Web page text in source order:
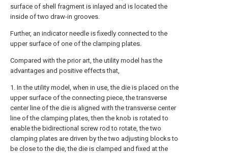
surface of shell fragment is inlayed and is located the
inside of two draw-in grooves.
Further, an indicator needle is fixedly connected to the
upper surface of one of the clamping plates.
Compared with the prior art, the utility model has the
advantages and positive effects that,
1. In the utility model, when in use, the die is placed on the
upper surface of the connecting piece, the transverse
center line of the die is aligned with the transverse center
line of the clamping plates, then the knob is rotated to
enable the bidirectional screw rod to rotate, the two
clamping plates are driven by the two adjusting blocks to
be close to the die, the die is clamped and fixed at the